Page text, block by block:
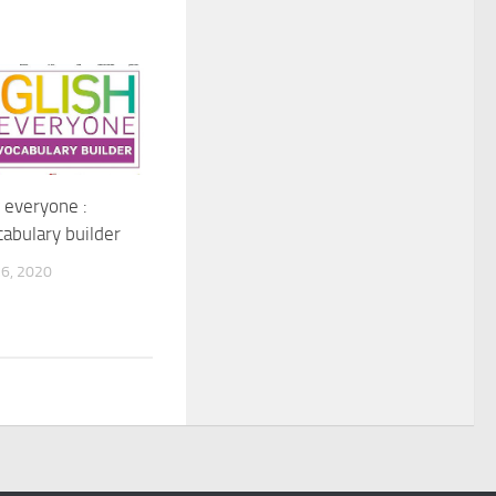
:
builder
2020